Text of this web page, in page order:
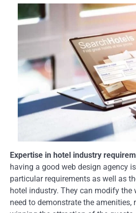
Expertise in hotel industry
having a good web design agency
particular requirements as well as
hotel industry. They can modify the
need to demonstrate the amenities,